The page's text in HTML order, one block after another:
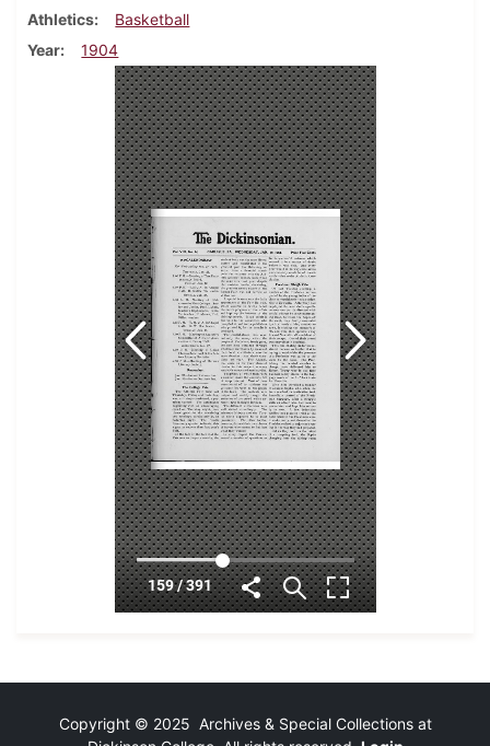
Athletics
Basketball
Year
1904
Copyright © 2025 Archives & Special Collections at